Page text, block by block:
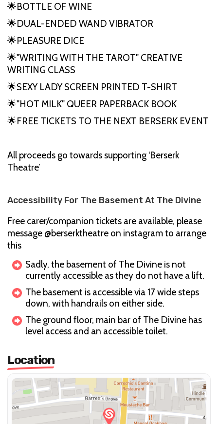
🌟BOTTLE OF WINE
🌟DUAL-ENDED WAND VIBRATOR
🌟PLEASURE DICE
🌟"WRITING WITH THE TAROT" CREATIVE
WRITING CLASS
🌟SEXY LADY SCREEN PRINTED T-SHIRT
🌟"HOT MILK" QUEER PAPERBACK BOOK
🌟FREE TICKETS TO THE NEXT BERSERK EVENT
All proceeds go towards supporting ‘Berserk
Theatre’
Accessibility For The Basement At The Divine
Free carer/companion tickets are available, please
message @berserktheatre on instagram to arrange
this
Sadly, the basement of The Divine is not
currently accessible as they do not have a lift.
The basement is accessible via 17 wide steps
down, with handrails on either side.
The ground floor, main bar of The Divine has
level access and an accessible toilet.
Location